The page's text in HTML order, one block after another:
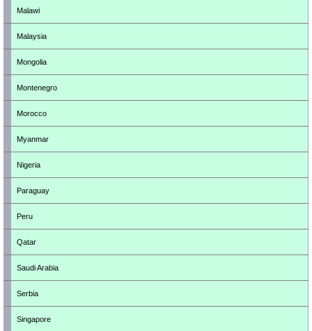
Malawi
Malaysia
Mongolia
Montenegro
Morocco
Myanmar
Nigeria
Paraguay
Peru
Qatar
Saudi Arabia
Serbia
Singapore